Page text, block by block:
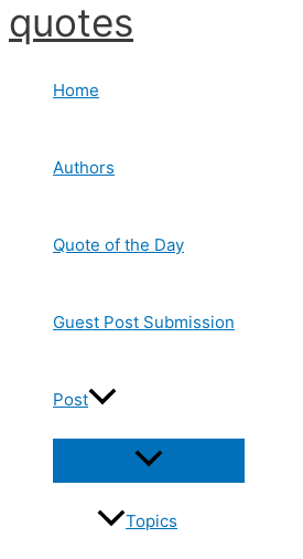
Skip
to
quotes
Home
Authors
Quote of the Day
Guest Post Submission
Post
Topics